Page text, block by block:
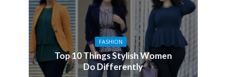
FASHION
Top 10 Things Stylish Women
Do Differently